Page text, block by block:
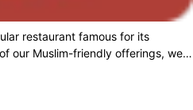
restaurant famous for its
our Muslim-friendly offerings, we